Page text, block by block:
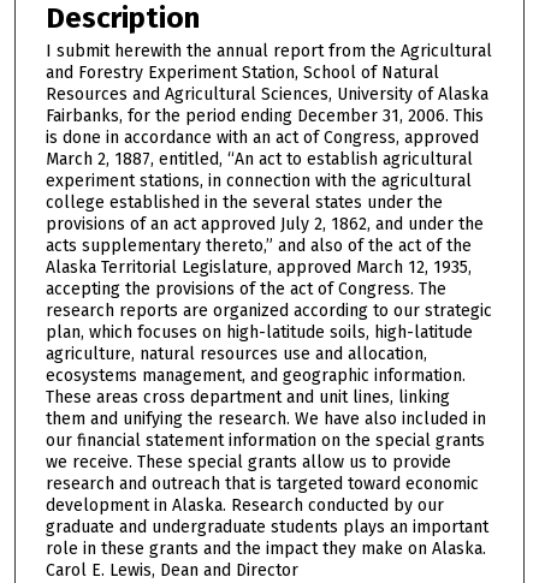
Description
I submit herewith the annual report from the Agricultural
and Forestry Experiment Station, School of Natural
Resources and Agricultural Sciences, University of Alaska
Fairbanks, for the period ending December 31, 2006. This
is done in accordance with an act of Congress, approved
March 2, 1887, entitled, “An act to establish agricultural
experiment stations, in connection with the agricultural
college established in the several states under the
provisions of an act approved July 2, 1862, and under the
acts supplementary thereto,” and also of the act of the
Alaska Territorial Legislature, approved March 12, 1935,
accepting the provisions of the act of Congress. The
research reports are organized according to our strategic
plan, which focuses on high-latitude soils, high-latitude
agriculture, natural resources use and allocation,
ecosystems management, and geographic information.
These areas cross department and unit lines, linking
them and unifying the research. We have also included in
our financial statement information on the special grants
we receive. These special grants allow us to provide
research and outreach that is targeted toward economic
development in Alaska. Research conducted by our
graduate and undergraduate students plays an important
role in these grants and the impact they make on Alaska.
Carol E. Lewis, Dean and Director